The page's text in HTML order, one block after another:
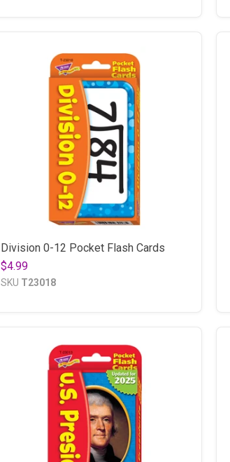
Division 0-12 Pocket Flash Cards
$4.99
SKU T23018